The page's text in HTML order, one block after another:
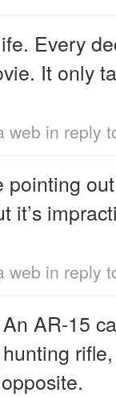
Every
It only
web in reply
pointing
it’s
web in reply
An AR-15